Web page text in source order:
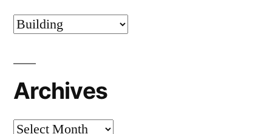
Categories
Archives
Archives